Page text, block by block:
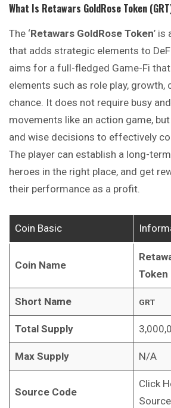
What Is Retawars GoldRose Token
The ‘Retawars GoldRose Token’
that adds strategic elements to
aims for a full-fledged Game-Fi
elements such as role play, growth,
chance. It does not require busy
movements like an action game,
and wise decisions to effectively
The player can establish a long-
heroes in the right place, and get
their performance as a profit.
Coin Basic
Coin Name
Token
Short Name GRT
Total Supply
Max Supply N/A
Source Code
Click